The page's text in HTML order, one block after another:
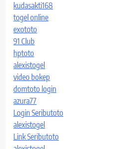
kudasakti168
togel online
exototo
91 Club
hptoto
alexistogel
video bokep
domtoto login
azura77
Login Seributoto
alexistogel
Link Seributoto